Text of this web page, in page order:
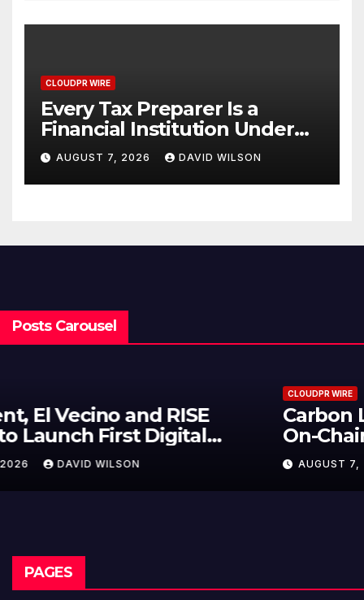
CLOUDPR WIRE
Every Tax Preparer Is a
Financial Institution Under
Federal Law. Many Have No
Written Security Plan.
AUGUST 7, 2026 DAVID WILSON
Posts Carousel
Carbon Launches TradFi-Native
On-Chain Derivatives Venue With
950+ Markets in One Account
AUGUST 7, 2026
PAGES